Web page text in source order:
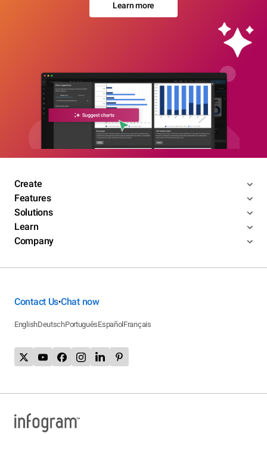
Learn more
Create
Features
Solutions
Learn
Company
Contact Us•Chat now
EnglishDeutschPortuguêsEspañol Français